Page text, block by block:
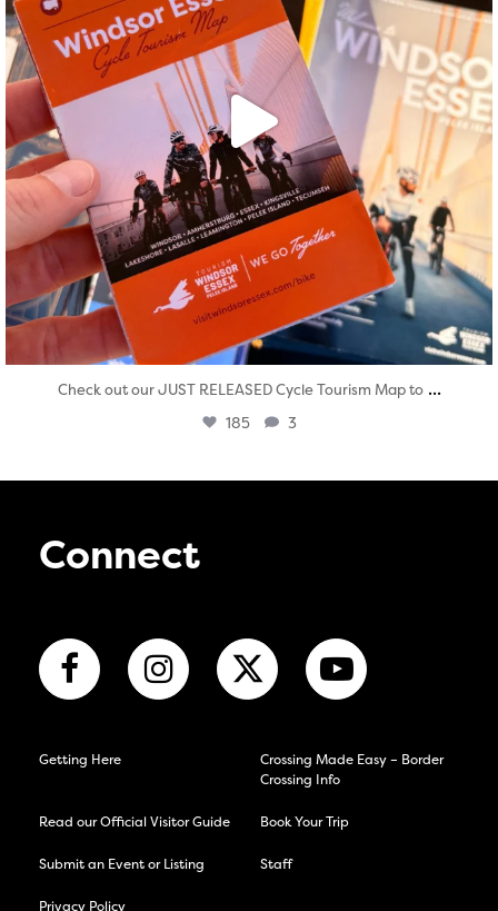
Check out our JUST RELEASED Cycle Tourism Map to ...
185 3
Connect
Getting Here
Crossing Made Easy – Border
Crossing Info
Read our Official Visitor Guide Book Your Trip
Submit an Event or Listing Staff
Privacy Policy